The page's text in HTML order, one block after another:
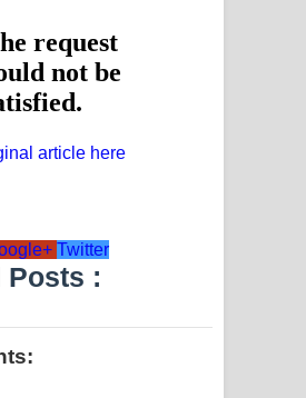
article here
Twitter
Posts :